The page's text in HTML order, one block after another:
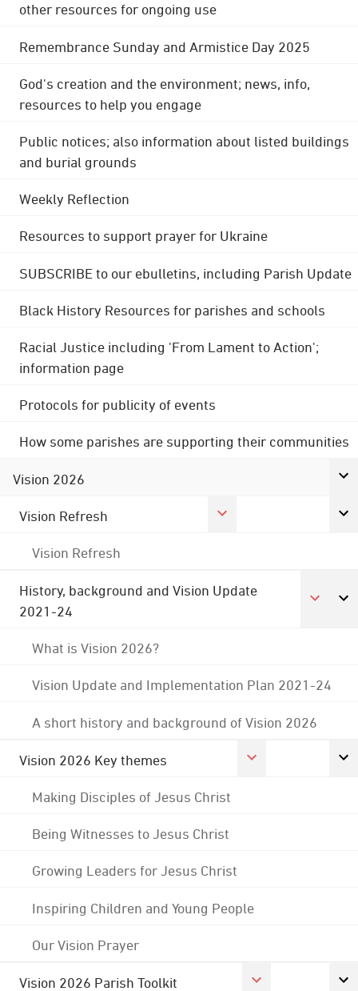
other resources for ongoing use
Remembrance Sunday and Armistice Day 2025
God's creation and the environment; news, info,
resources to help you engage
Public notices; also information about listed buildings
and burial grounds
Weekly Reflection
Resources to support prayer for Ukraine
SUBSCRIBE to our ebulletins, including Parish Update
Black History Resources for parishes and schools
Racial Justice including 'From Lament to Action';
information page
Protocols for publicity of events
How some parishes are supporting their communities
Vision 2026
Vision Refresh
Vision Refresh
History, background and Vision Update
2021-24
What is Vision 2026?
Vision Update and Implementation Plan 2021-24
A short history and background of Vision 2026
Vision 2026 Key themes
Making Disciples of Jesus Christ
Being Witnesses to Jesus Christ
Growing Leaders for Jesus Christ
Inspiring Children and Young People
Our Vision Prayer
Vision 2026 Parish Toolkit